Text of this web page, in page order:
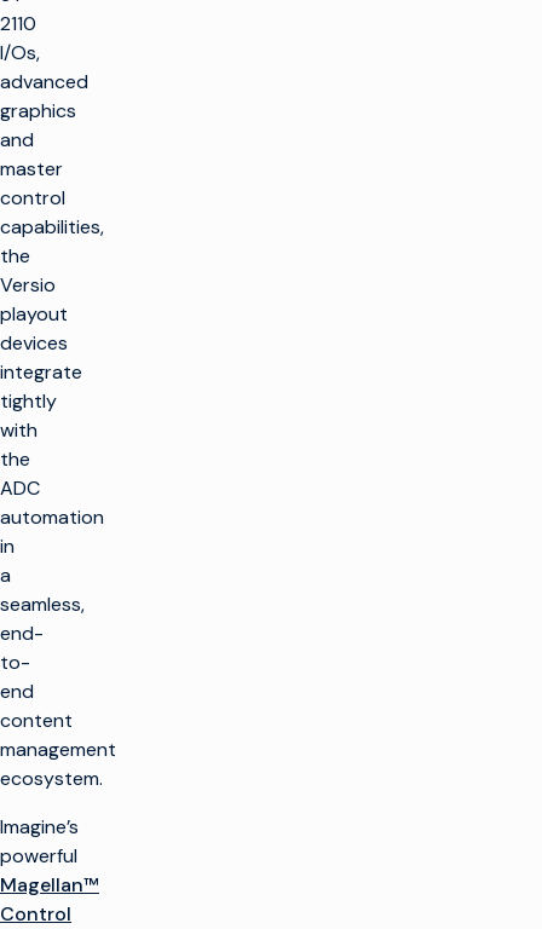
2110
I/Os,
advanced
graphics
and
master
control
capabilities,
the
Versio
playout
devices
integrate
tightly
with
the
ADC
automation
in
a
seamless,
end-
to-
end
content
management
ecosystem.
Imagine’s
powerful
Magellan™
Control